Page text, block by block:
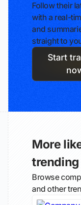
Follow their
with a real-
and
straight to
Start
More
Browse
and other